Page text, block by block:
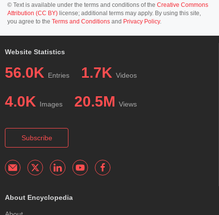
© Text is available under the terms and conditions of the Creative Commons
Attribution (CC BY) license; additional terms may apply. By using this site,
you agree to the Terms and Conditions and Privacy Policy.
Website Statistics
56.0K Entries 1.7K Videos
4.0K Images 20.5M Views
Subscribe
About Encyclopedia